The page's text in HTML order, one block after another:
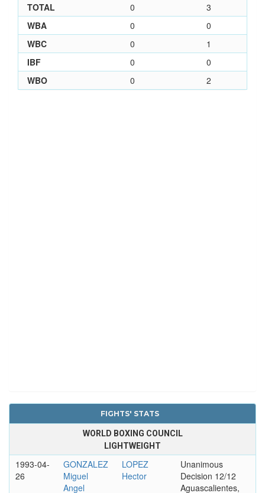
TOTAL
0
3
WBA
0
0
WBC
0
1
IBF
0
0
WBO
0 2
FIGHTS' STATS
WORLD BOXING COUNCIL
LIGHTWEIGHT
1993-04-
26
GONZALEZ
Miguel
Angel
LOPEZ
Hector
Unanimous
Decision 12/12
Aguascalientes,